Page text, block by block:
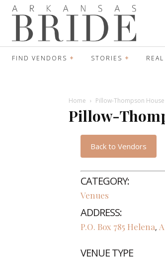
FIND VENDORS STORIES
Home Pillow-Thompson House
Pillow-
Back to Vendors
CATEGORY:
Venues
ADDRESS:
P.O. Box 785 Helena,
VENUE TYPE